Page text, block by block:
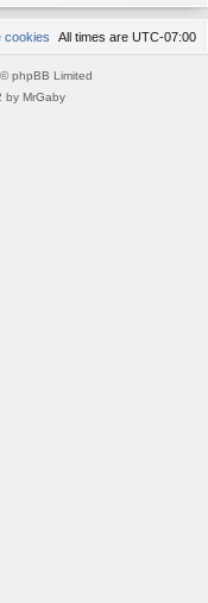
All times are UTC-07:00
cookies
phpBB Limited
MrGaby